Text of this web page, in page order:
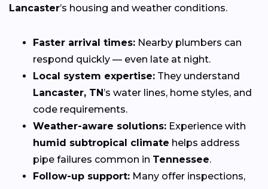
Lancaster’s housing and weather conditions.
Faster arrival times: Nearby plumbers can
respond quickly — even late at night.
Local system expertise: They understand
Lancaster, TN’s water lines, home styles, and
code requirements.
Weather-aware solutions: Experience with
humid subtropical climate helps address
pipe failures common in Tennessee.
Follow-up support: Many offer inspections,